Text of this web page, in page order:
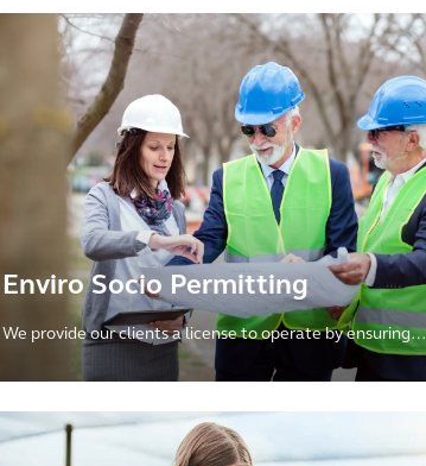
Enviro Socio Permitting
We provide our clients a license to operate by ensuring
capital projects and the use of resources are protective of